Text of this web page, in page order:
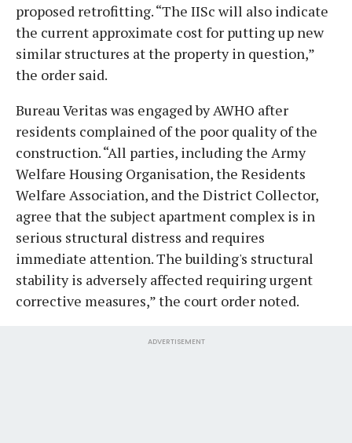
proposed retrofitting. “The IISc will also indicate
the current approximate cost for putting up new
similar structures at the property in question,”
the order said.
Bureau Veritas was engaged by AWHO after
residents complained of the poor quality of the
construction. “All parties, including the Army
Welfare Housing Organisation, the Residents
Welfare Association, and the District Collector,
agree that the subject apartment complex is in
serious structural distress and requires
immediate attention. The building's structural
stability is adversely affected requiring urgent
corrective measures,” the court order noted.
ADVERTISEMENT